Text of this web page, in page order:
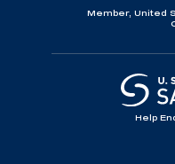
Member, United
Help